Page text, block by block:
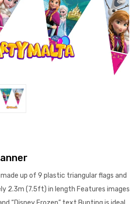
up of 9 plastic triangular flags and
2.3m (7.5ft) in length Features images